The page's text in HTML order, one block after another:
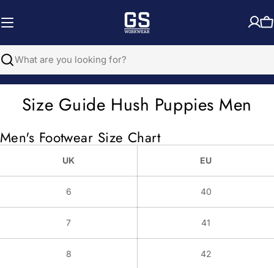
to
Search
Size Guide Hush Puppies Men
Men's Footwear Size Chart
UK EU
6 40
7 41
8 42